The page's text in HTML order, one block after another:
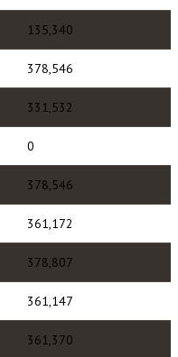
135,340
378,546
331,532
0
378,546
361,172
378,807
361,147
361,370